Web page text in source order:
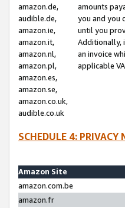
amazon.de,
audible.de,
amazon.ie,
amazon.it,
amazon.nl,
amazon.pl,
amazon.es,
amazon.se,
amazon.co.uk,
audible.co.uk
amounts
you and you
until you
Additionally,
an invoice
applicable
SCHEDULE 4:
Amazon Site
amazon.com.be
amazon.fr